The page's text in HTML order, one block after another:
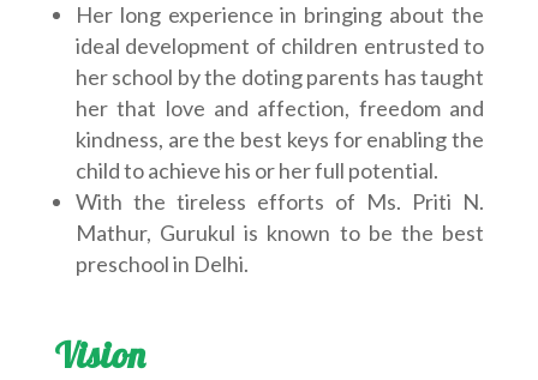
Her long experience in bringing about the
ideal development of children entrusted to
her school by the doting parents has taught
her that love and affection, freedom and
kindness, are the best keys for enabling the
child to achieve his or her full potential.
With the tireless efforts of Ms. Priti N.
Mathur, Gurukul is known to be the best
preschool in Delhi.
Vision